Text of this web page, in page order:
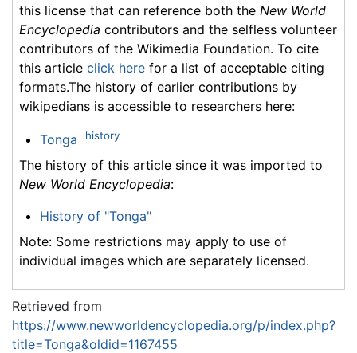
this license that can reference both the New World
Encyclopedia contributors and the selfless volunteer
contributors of the Wikimedia Foundation. To cite
this article click here for a list of acceptable citing
formats.The history of earlier contributions by
wikipedians is accessible to researchers here:
Tonga history
The history of this article since it was imported to
New World Encyclopedia:
History of "Tonga"
Note: Some restrictions may apply to use of
individual images which are separately licensed.
Retrieved from
https://www.newworldencyclopedia.org/p/index.php?
title=Tonga&oldid=1167455